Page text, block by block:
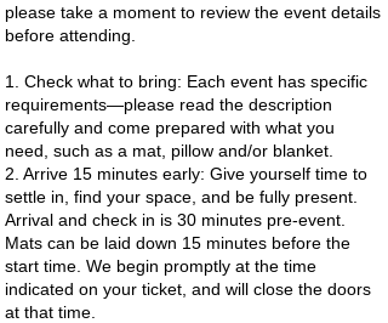
please take a moment to review the event details
before attending.
1. Check what to bring: Each event has specific
requirements—please read the description
carefully and come prepared with what you
need, such as a mat, pillow and/or blanket.
2. Arrive 15 minutes early: Give yourself time to
settle in, find your space, and be fully present.
Arrival and check in is 30 minutes pre-event.
Mats can be laid down 15 minutes before the
start time. We begin promptly at the time
indicated on your ticket, and will close the doors
at that time.